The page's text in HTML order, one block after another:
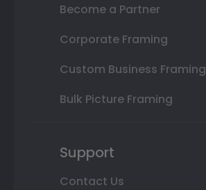
Become a Partner
Corporate Framing
Custom Business Framing
Bulk Picture Framing
Support
Contact Us